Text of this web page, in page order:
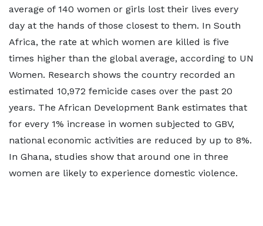
average of 140 women or girls lost their lives every
day at the hands of those closest to them. In South
Africa, the rate at which women are killed is five
times higher than the global average, according to UN
Women. Research shows the country recorded an
estimated 10,972 femicide cases over the past 20
years. The African Development Bank estimates that
for every 1% increase in women subjected to GBV,
national economic activities are reduced by up to 8%.
In Ghana, studies show that around one in three
women are likely to experience domestic violence.